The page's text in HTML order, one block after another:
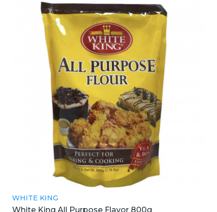
WHITE KING
White King All Purpose Flavor 800g